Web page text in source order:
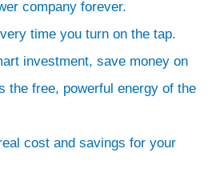
company forever.
time you turn on the tap.
investment, save money on
the free, powerful energy of the
cost and savings for your